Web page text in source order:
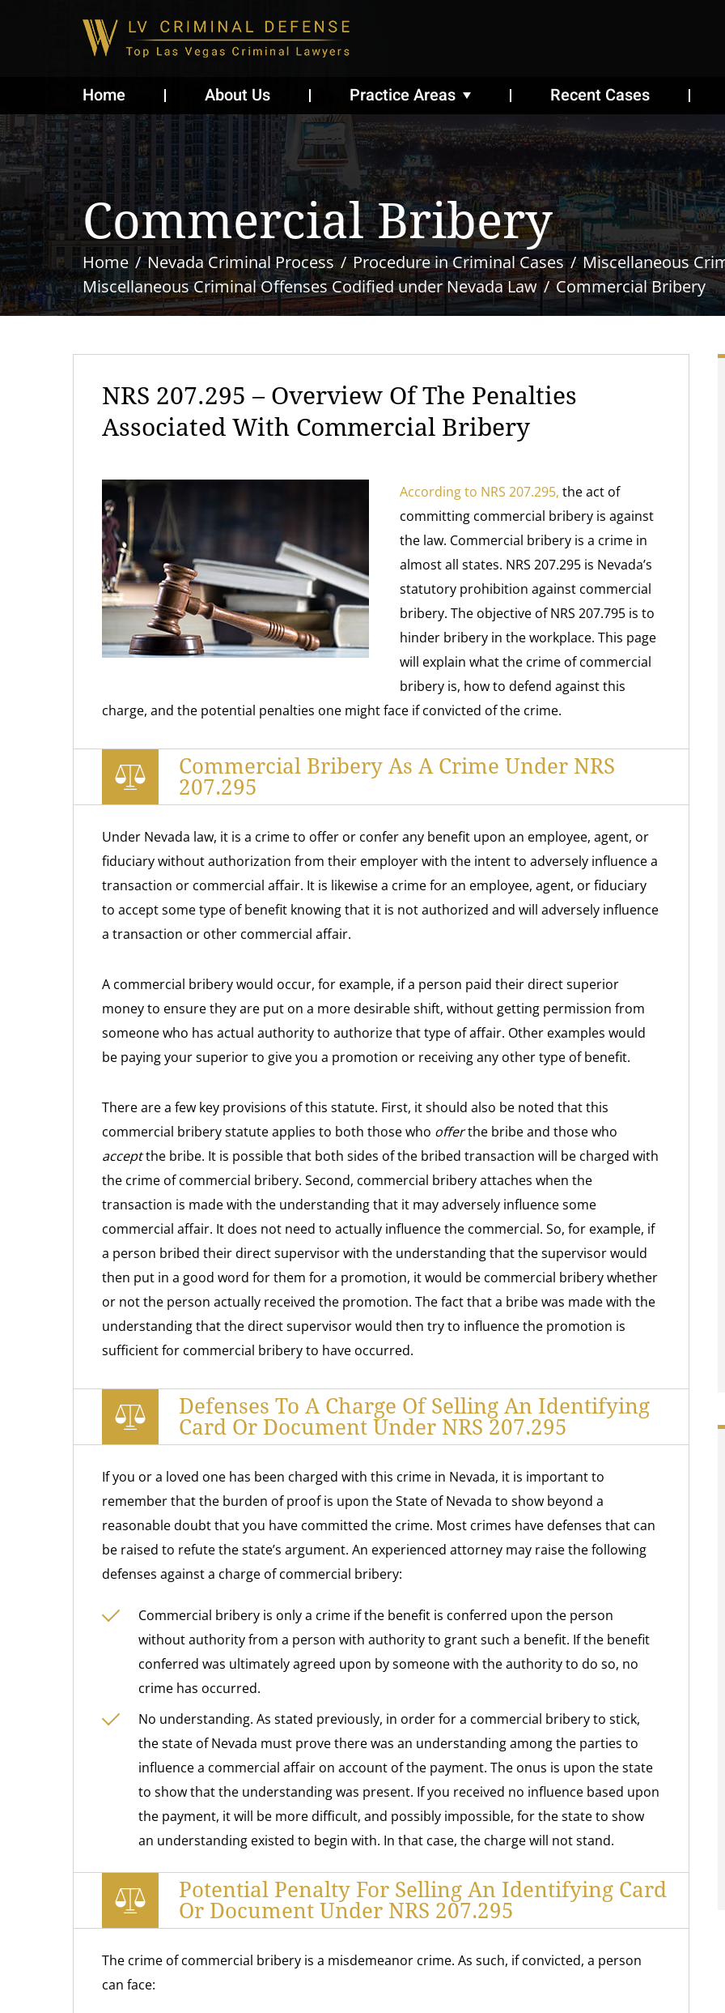
Home About Us Practice Areas Recent Cases
Commercial Bribery
Home Nevada Criminal Process Procedure in Criminal Cases
Miscellaneous
Miscellaneous Criminal Offenses Codified under Nevada Law
Commercial Bribery
NRS 207.295 – Overview Of The Penalties
Associated With Commercial Bribery
According to NRS 207.295, the act of
committing commercial bribery is against
the law. Commercial bribery is a crime in
almost all states. NRS 207.295 is Nevada’s
statutory prohibition against commercial
bribery. The objective of NRS 207.795 is to
hinder bribery in the workplace. This page
will explain what the crime of commercial
bribery is, how to defend against this
charge, and the potential penalties one might face if convicted of the crime.
Commercial Bribery As A Crime Under NRS
207.295
Under Nevada law, it is a crime to offer or confer any benefit upon an employee, agent, or
fiduciary without authorization from their employer with the intent to adversely influence a
transaction or commercial affair. It is likewise a crime for an employee, agent, or fiduciary
to accept some type of benefit knowing that it is not authorized and will adversely influence
a transaction or other commercial affair.
A commercial bribery would occur, for example, if a person paid their direct superior
money to ensure they are put on a more desirable shift, without getting permission from
someone who has actual authority to authorize that type of affair. Other examples would
be paying your superior to give you a promotion or receiving any other type of benefit.
There are a few key provisions of this statute. First, it should also be noted that this
commercial bribery statute applies to both those who offerthe bribe and those who
acceptthe bribe. It is possible that both sides of the bribed transaction will be charged with
the crime of commercial bribery. Second, commercial bribery attaches when the
transaction is made with the understanding that it may adversely influence some
commercial affair. It does not need to actually influence the commercial. So, for example, if
a person bribed their direct supervisor with the understanding that the supervisor would
then put in a good word for them for a promotion, it would be commercial bribery whether
or not the person actually received the promotion. The fact that a bribe was made with the
understanding that the direct supervisor would then try to influence the promotion is
sufficient for commercial bribery to have occurred.
Defenses To A Charge Of Selling An Identifying
Card Or Document Under NRS 207.295
If you or a loved one has been charged with this crime in Nevada, it is important to
remember that the burden of proof is upon the State of Nevada to show beyond a
reasonable doubt that you have committed the crime. Most crimes have defenses that can
be raised to refute the state’s argument. An experienced attorney may raise the following
defenses against a charge of commercial bribery:
Commercial bribery is only a crime if the benefit is conferred upon the person
without authority from a person with authority to grant such a benefit. If the benefit
conferred was ultimately agreed upon by someone with the authority to do so, no
crime has occurred.
No understanding. As stated previously, in order for a commercial bribery to stick,
the state of Nevada must prove there was an understanding among the parties to
influence a commercial affair on account of the payment. The onus is upon the state
to show that the understanding was present. If you received no influence based upon
the payment, it will be more difficult, and possibly impossible, for the state to show
an understanding existed to begin with. In that case, the charge will not stand.
Potential Penalty For Selling An Identifying Card
Or Document Under NRS 207.295
The crime of commercial bribery is a misdemeanor crime. As such, if convicted, a person
can face: